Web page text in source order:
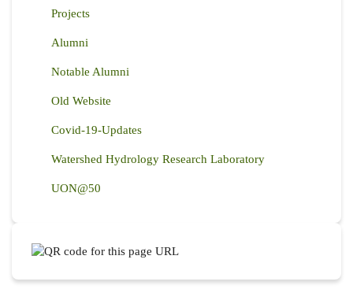
Projects
Alumni
Notable Alumni
Old Website
Covid-19-Updates
Watershed Hydrology Research Laboratory
UON@50